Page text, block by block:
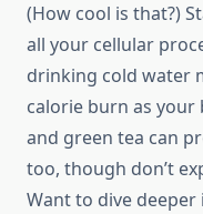
(How cool is that?)
all your cellular
drinking cold water
calorie burn as your
and green tea can
too, though don’t
Want to dive